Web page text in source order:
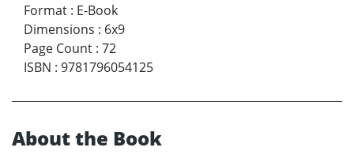
Format : E-Book
Dimensions : 6x9
Page Count : 72
ISBN : 9781796054125
About the Book